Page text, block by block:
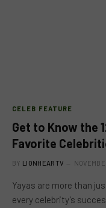
CELEB FEATURE
Get to Know the
Favorite
BY LIONHEARTV
Yayas are more than
every celebrity’s